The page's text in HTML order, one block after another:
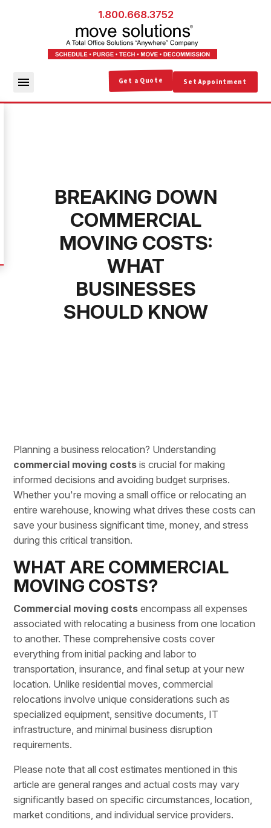
1.800.668.3752
Get a Quote Set Appointment
BREAKING DOWN
COMMERCIAL
MOVING COSTS:
WHAT
BUSINESSES
SHOULD KNOW
Planning a business relocation? Understanding
commercial moving costs is crucial for making
informed decisions and avoiding budget surprises.
Whether you're moving a small office orrelocating an
entire warehouse, knowing what drives these costs can
save your business significant time, money, and stress
during this critical transition.
WHAT ARE COMMERCIAL
MOVING COSTS?
Commercial moving costs encompass all expenses
associated with relocating a business from one location
to another. These comprehensive costs cover
everything frominitial packing and labor to
transportation, insurance, and final setup at your new
location. Unlike residential moves, commercial
relocations involve unique considerations such as
specialized equipment, sensitive documents, IT
infrastructure, and minimal business disruption
requirements.
Please note that all cost estimates mentioned in this
article are general ranges and actual costs may vary
significantly based on specific circumstances, location,
market conditions, and individual service providers.